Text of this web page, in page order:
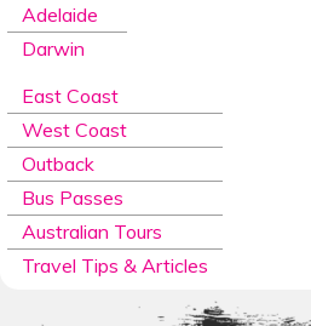
Adelaide
Darwin
East Coast
West Coast
Outback
Bus Passes
Australian Tours
Travel Tips & Articles